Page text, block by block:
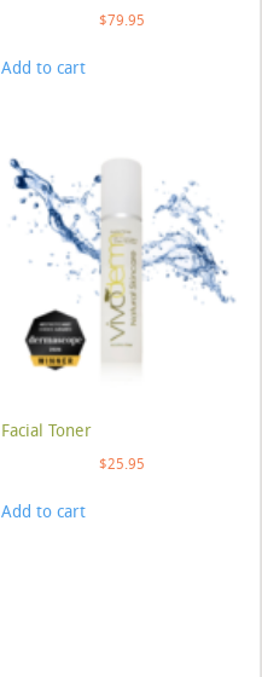
$79.95
Add to cart
Facial Toner
$25.95
Add to cart